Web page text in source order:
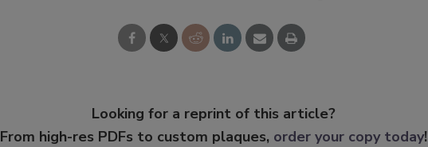
Looking for a reprint of this article?
From high-res PDFs to custom plaques, order your copy today!